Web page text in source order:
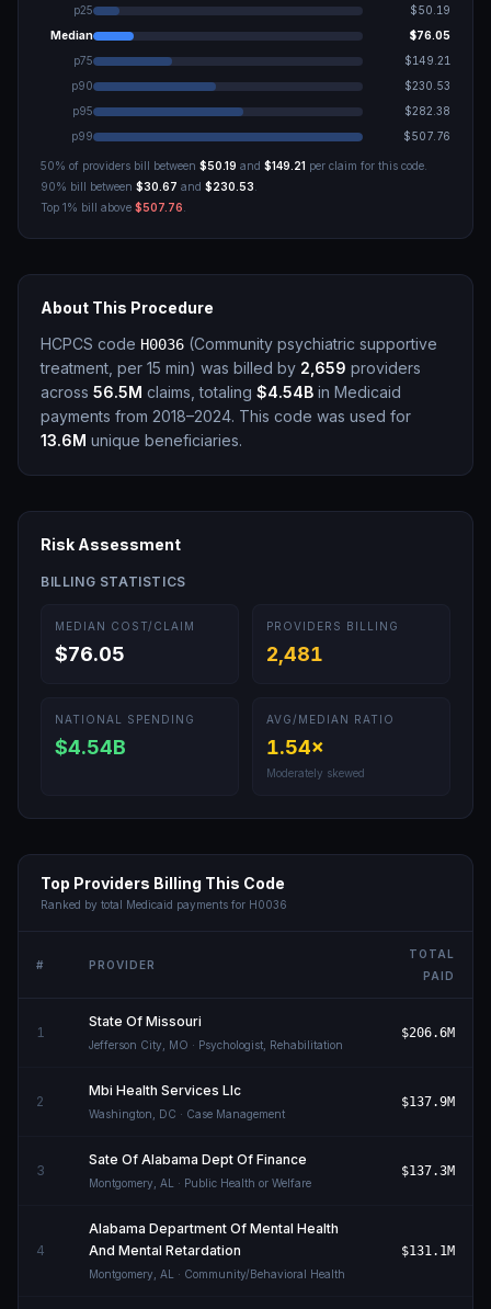
p25
$50.19
Median
$76.05
p75
$149.21
p90
$230.53
p95
$282.38
p99
$507.76
50% of providers bill between $50.19 and $149.21 per claim for this code.
90% bill between $30.67 and $230.53
Top 1% bill above $507.76
About This Procedure
HCPCS code H0036 (Community psychiatric supportive
treatment, per 15 min) was billed by 2,659 providers
across 56.5M claims, totaling $4.54B in Medicaid
payments from 2018–2024. This code was used for
13.6M unique beneficiaries.
Risk Assessment
BILLING STATISTICS
MEDIAN COST/CLAIM
$76.05
PROVIDERS BILLING
2,481
NATIONAL SPENDING
$4.54B
AVG/MEDIAN RATIO
1.54×
Moderately skewed
Top Providers Billing This Code
Ranked by total Medicaid payments for H0036
# PROVIDER
TOTAL
PAID
1
State Of Missouri
Jefferson City MO · Psychologist, Rehabilitation
$206.6M
2
Mbi Health Services Llc
Washington DC · Case Management
$137.9M
3
Sate Of Alabama Dept Of Finance
Montgomery AL · Public Health or Welfare
$137.3M
4
Alabama Department Of Mental Health
And Mental Retardation
Montgomery AL · Community/Behavioral Health
$131.1M